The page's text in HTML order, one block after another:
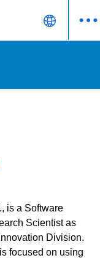
is a Software
Scientist as
Division.
focused on using